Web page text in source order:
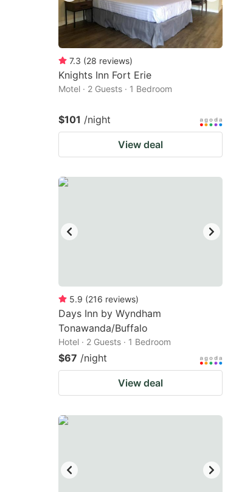
7.3 (28 reviews)
Knights Inn Fort Erie
Motel · 2 Guests · 1 Bedroom
$101 /night
View deal
5.9 (216 reviews)
Days Inn by Wyndham
Tonawanda/Buffalo
Hotel · 2 Guests · 1 Bedroom
$67 /night
View deal